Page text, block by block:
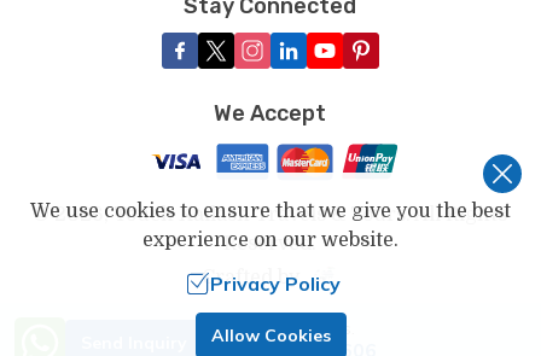
Stay Connected
©2026 ,Touch Kailash Travels & Tours. All Rights
Reserved.
Crafted by
We Accept
Need Help? Call Us.
+977 9802346606
We use cookies to ensure that we give you the best
experience on our website.
Privacy Policy
Allow Cookies